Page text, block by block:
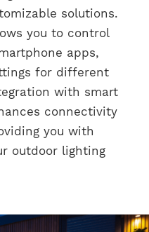
solutions.
you to control
apps,
for different
with smart
connectivity
you with
outdoor lighting